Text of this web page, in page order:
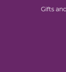
Gifts